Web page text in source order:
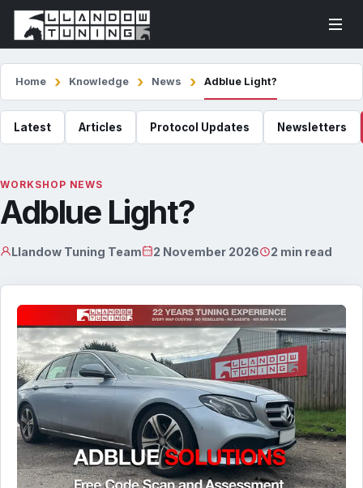
Home Knowledge News Adblue Light?
Latest Articles Protocol Updates Newsletters
WORKSHOP NEWS
Adblue Light?
Llandow Tuning Team 2 November 2026 2 min read